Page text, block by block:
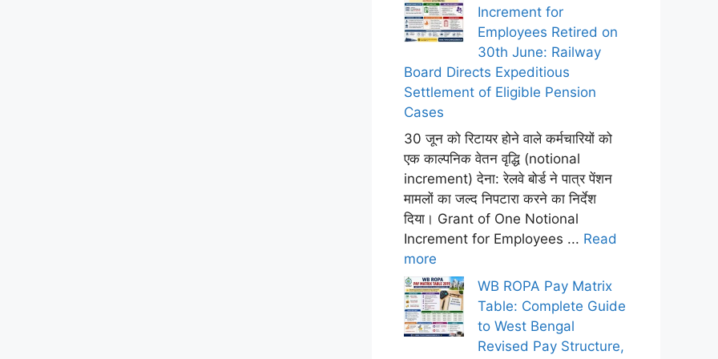
Increment for
Employees Retired on
30th June: Railway
Board Directs Expeditious
Settlement of Eligible Pension
Cases
30 जून को रिटायर होने वाले कर्मचारियों को
एक काल्पनिक वेतन वृद्धि (notional
increment) देना: रेलवे बोर्ड ने पात्र पेंशन
मामलों का जल्द निपटारा करने का निर्देश
दिया। Grant of One Notional
Increment for Employees ... Read
more
WB ROPA Pay Matrix
Table: Complete Guide
to West Bengal
Revised Pay Structure,